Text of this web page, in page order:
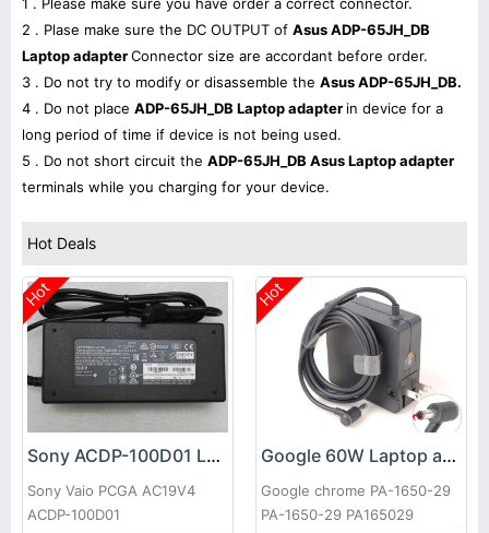
2 . Plase make sure the DC OUTPUT of Asus ADP-65JH_DB
Laptop adapterConnector size are accordant before order.
3 . Do not try to modify or disassemble the Asus ADP-65JH_DB.
4 . Do not place ADP-65JH_DB Laptop adapter in device for a
long period of time if device is not being used.
5 . Do not short circuit the ADP-65JH_DB Asus Laptop adapter
terminals while you charging for your device.
Hot Deals
Hot
Sony ACDP-100D01 Laptop adapter
Sony Vaio PCGA AC19V4
ACDP-100D01
Hot
Google 60W Laptop adapter
Google chrome PA-1650-29
PA-1650-29 PA165029